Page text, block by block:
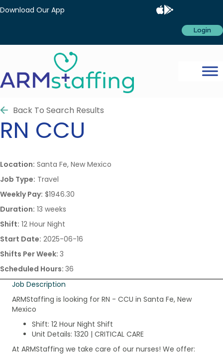
Download Our App
Login
Back To Search Results
RN CCU
Location: Santa Fe, New Mexico
Job Type: Travel
Weekly Pay: $1946.30
Duration: 13 weeks
Shift: 12 Hour Night
Start Date: 2025-06-16
Shifts Per Week: 3
Scheduled Hours: 36
Job Description
ARMStaffing is looking for RN - CCU in Santa Fe, New
Mexico
Shift: 12 Hour Night Shift
Unit Details: 1320 | CRITICAL CARE
At ARMStaffing we take care of our nurses! We offer: